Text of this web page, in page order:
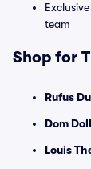
team
Shop for
Rufus
Dom
Louis